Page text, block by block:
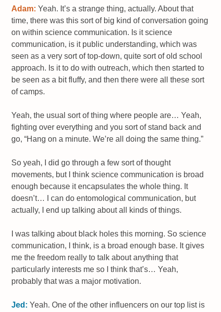
Adam: Yeah. It’s a strange thing, actually. About that
time, there was this sort of big kind of conversation going
on within science communication. Is it science
communication, is it public understanding, which was
seen as a very sort of top-down, quite sort of old school
approach. Is it to do with outreach, which then started to
be seen as a bit fluffy, and then there were all these sort
of camps.
Yeah, the usual sort of thing where people are… Yeah,
fighting over everything and you sort of stand back and
go, “Hang on a minute. We’re all doing the same thing.”
So yeah, I did go through a few sort of thought
movements, but I think science communication is broad
enough because it encapsulates the whole thing. It
doesn’t… I can do entomological communication, but
actually, I end up talking about all kinds of things.
I was talking about black holes this morning. So science
communication, I think, is a broad enough base. It gives
me the freedom really to talk about anything that
particularly interests me so I think that’s… Yeah,
probably that was a major motivation.
Jed: Yeah. One of the other influencers on our top list is